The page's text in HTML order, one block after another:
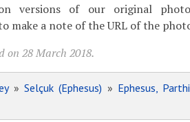
versions of our original
make a note of the URL of the
on 28 March 2018.
» Selçuk (Ephesus) » Ephesus,